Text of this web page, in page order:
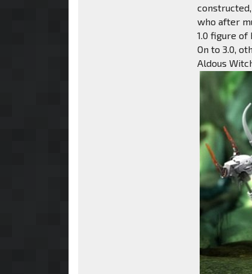
who after
1.0 figure of
On to 3.0,
Aldous